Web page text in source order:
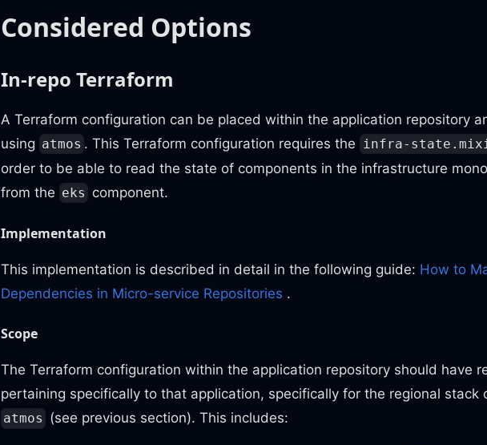
Considered Options
In-repo Terraform
A Terraform configuration can be placed within the application repository
using atmos . This Terraform configuration requires the infra-
order to be able to read the state of components in the infrastructure
from the eks component.
Implementation
This implementation is described in detail in the following guide: How to
Dependencies in Micro-service Repositories .
Scope
The Terraform configuration within the application repository should have
pertaining specifically to that application, specifically for the regional stack
atmos (see previous section). This includes: